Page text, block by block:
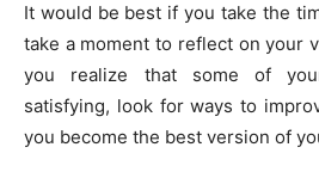
It would be best if you take the
take a moment to reflect on your
you realize that some of
satisfying, look for ways to
you become the best version of